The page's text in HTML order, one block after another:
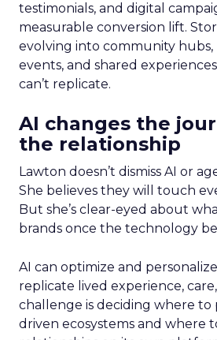
testimonials, and digital
measurable conversion lift.
evolving into community hubs,
events, and shared
can’t replicate.
AI changes the
the relationship
Lawton doesn’t dismiss AI or
She believes they will touch
But she’s clear-eyed about
brands once the technology
AI can optimize and
replicate lived experience, care,
challenge is deciding where to
driven ecosystems and where